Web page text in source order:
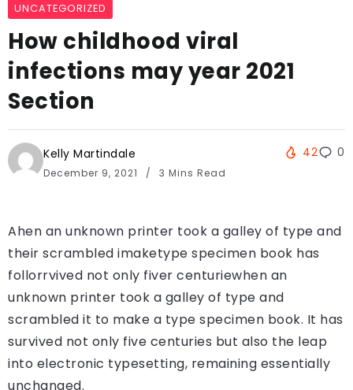
UNCATEGORIZED
How childhood viral
infections may year 2021
Section
Kelly Martindale
December 9, 2021 3 Mins Read
42 0
Ahen an unknown printer took a galley of type and
their scrambled imaketype specimen book has
follorrvived not only fiver centuriewhen an
unknown printer took a galley of type and
scrambled it to make a type specimen book. It has
survived not only five centuries but also the leap
into electronic typesetting, remaining essentially
unchanged.